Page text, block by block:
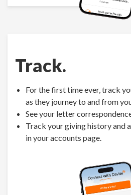
Track.
For the first time ever, track
as they journey to and from
See your letter
Track your giving history and
in your accounts page.